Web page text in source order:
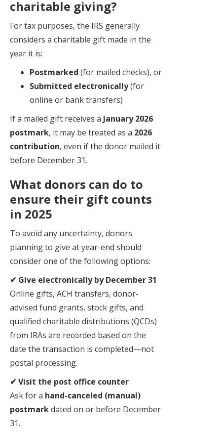
charitable giving?
For tax purposes, the IRS generally
considers a charitable gift made in the
year it is:
Postmarked (for mailed checks), or
Submitted electronically(for
online or bank transfers)
If a mailed gift receives a January 2026
postmark, it may be treated as a 2026
contribution, even if the donor mailed it
before December 31.
What donors can do to
ensure their gift counts
in 2025
To avoid any uncertainty, donors
planning to give at year-end should
consider one of the following options:
✔ Give electronically by December 31
Online gifts, ACH transfers, donor-
advised fund grants, stock gifts, and
qualified charitable distributions (QCDs)
from IRAs are recorded based on the
date the transaction is completed—not
postal processing.
✔ Visit the post office counter
Ask for a hand-canceled (manual)
postmarkdated on or before December
31.